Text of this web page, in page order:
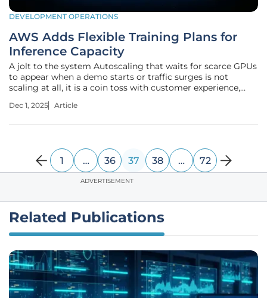
DEVELOPMENT OPERATIONS
AWS Adds Flexible Training Plans for
Inference Capacity
A jolt to the system Autoscaling that waits for scarce GPUs
to appear when a demo starts or traffic surges is not
scaling at all, it is a coin toss with customer experience,
has been clear for months: managed endpoints scale
Dec 1, 2025 Article
1 … 36 37 38 … 72
ADVERTISEMENT
Related Publications